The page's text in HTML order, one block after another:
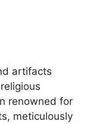
artifacts
renowned for
meticulously